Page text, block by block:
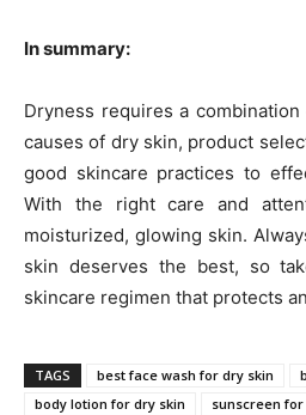
In summary:
Dryness requires a
causes of dry skin, product
good skincare practices to
With the right care and
moisturized, glowing skin.
skin deserves the best, so
skincare regimen that protects
TAGS best face wash for dry skin
body lotion for dry skin
sunscreen